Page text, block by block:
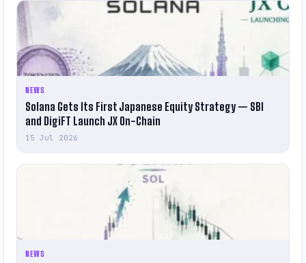
NEWS
Solana Gets Its First Japanese Equity Strategy — SBI
and DigiFT Launch JX On-Chain
15 Jul 2026
NEWS